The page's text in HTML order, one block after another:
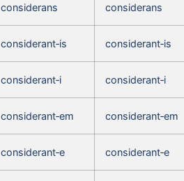
considerans considerans
considerant‑is considerant‑is
considerant‑i considerant‑i
considerant‑em considerant‑em
considerant‑e considerant‑e